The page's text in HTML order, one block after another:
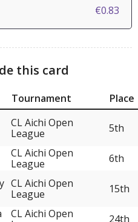
€0.83
this card
Tournament
Place
CL Aichi Open
League
5th
CL Aichi Open
League
6th
CL Aichi Open
League
15th
CL Aichi Open
24th